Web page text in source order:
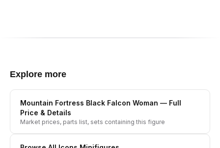
Explore more
Mountain Fortress Black Falcon Woman — Full
Price & Details
Market prices, parts list, sets containing this figure